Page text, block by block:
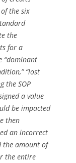
the six
the
for a
“dominant
“lost
the SOP
a value
be impacted
then
an incorrect
the amount of
the entire